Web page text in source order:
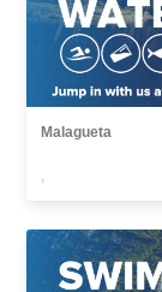
Malagueta
,